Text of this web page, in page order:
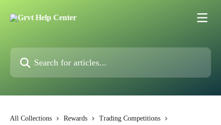
All Collections Rewards
Trading Competitions